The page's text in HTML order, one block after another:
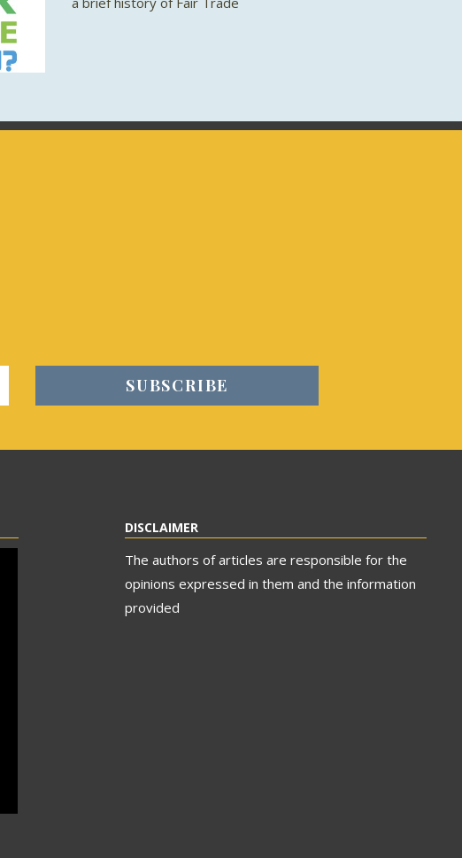
DISCLAIMER
The authors of articles are responsible for the
opinions expressed in them and the information
provided